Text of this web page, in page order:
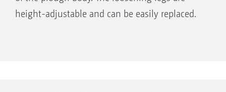
height-adjustable and can be easily replaced.